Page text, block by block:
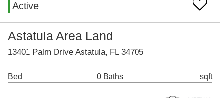
Active
Astatula Area Land
13401 Palm Drive Astatula, FL 34705
Bed 0 Baths sqft